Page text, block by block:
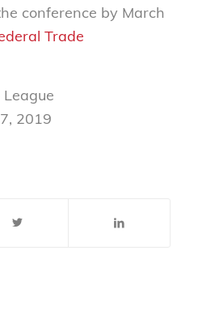
conference by March
Trade
7, 2019